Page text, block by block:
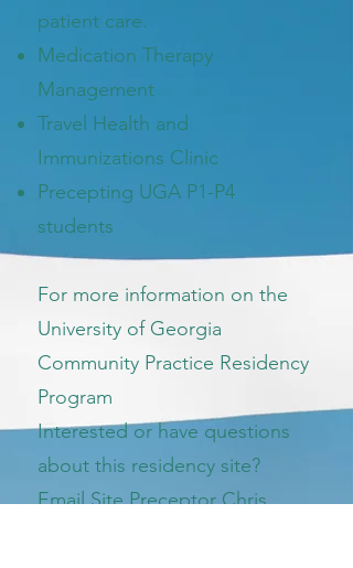
patient care.
Medication Therapy
Management
Travel Health and
Immunizations Clinic
Precepting UGA P1-P4
students
For more information on the
University of Georgia
Community Practice Residency
Program
Interested or have questions
about this residency site?
Email Site Preceptor Chris